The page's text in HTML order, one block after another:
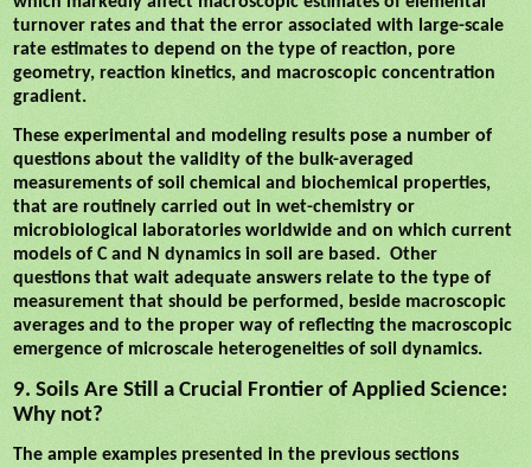
turnover rates and that the error associated with large-scale
rate estimates to depend on the type of reaction, pore
geometry, reaction kinetics, and macroscopic concentration
gradient.
These experimental and modeling results pose a number of
questions about the validity of the bulk-averaged
measurements of soil chemical and biochemical properties,
that are routinely carried out in wet-chemistry or
microbiological laboratories worldwide and on which current
models of C and N dynamics in soil are based. Other
questions that wait adequate answers relate to the type of
measurement that should be performed, beside macroscopic
averages and to the proper way of reflecting the macroscopic
emergence of microscale heterogeneities of soil dynamics.
9. Soils Are Still a Crucial Frontier of Applied Science:
Why not?
The ample examples presented in the previous sections